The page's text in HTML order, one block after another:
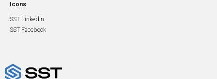
Icons
SST LinkedIn
SST Facebook